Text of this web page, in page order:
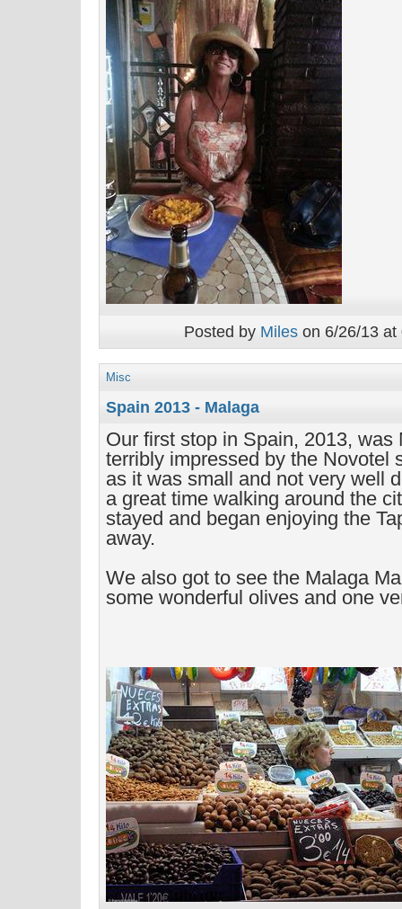
Posted by Miles on 6/26/13
Misc
Spain 2013 - Malaga
Our first stop in Spain, 2013, was
terribly impressed by the Novotel
as it was small and not very well
a great time walking around the
stayed and began enjoying the
away.
We also got to see the Malaga
some wonderful olives and one